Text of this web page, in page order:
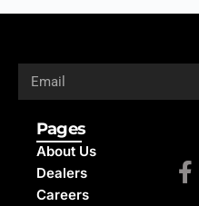
Pages
About Us
Dealers
Careers